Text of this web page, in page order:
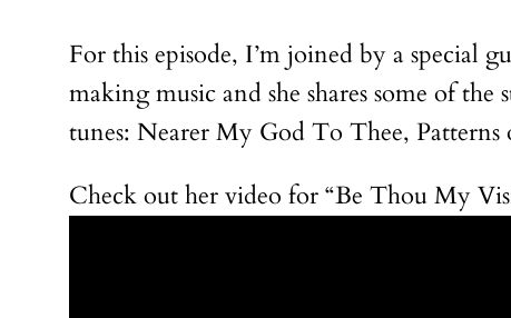
For this episode, I’m joined by a special
making music and she shares some of
tunes: Nearer My God To Thee,
Check out her video for “Be Thou My